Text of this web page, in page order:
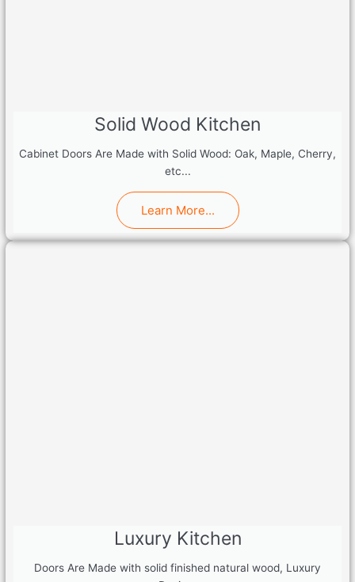
Solid Wood Kitchen
Cabinet Doors Are Made with Solid Wood: Oak, Maple, Cherry,
etc...
Learn More...
Luxury Kitchen
Doors Are Made with solid finished natural wood, Luxury